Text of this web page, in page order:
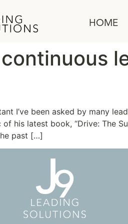
HOME
continuous
I’ve been asked by many
his latest book, “Drive: The
past […]